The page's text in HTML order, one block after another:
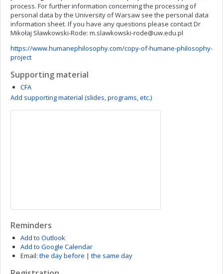
process. For further information concerning the processing of
personal data by the University of Warsaw see the personal data
information sheet. If you have any questions please contact Dr
Mikołaj Sławkowski-Rode: m.slawkowski-rode@uw.edu.pl
https://www.humanephilosophy.com/copy-of-humane-philosophy-
project
Supporting material
CFA
Add supporting material (slides, programs, etc.)
Reminders
Add to Outlook
Add to Google Calendar
Email: the day before | the same day